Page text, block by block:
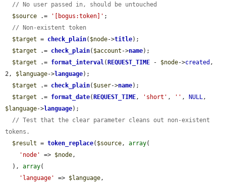
// No user passed in, should be untouched
$source .= '[bogus:token]' ;
// Non-existent token
$target = check_plain( $node->title);
$target .= check_plain( $account ->name);
$target .= format_interval (REQUEST_TIME - $node->created ,
2, $language->language);
$target .= check_plain( $user->name);
$target .= format_date(REQUEST_TIME , 'short' , '' , NULL
$language->language);
// Test that the clear parameter cleans out non-existent
tokens.
$result = token_replace( $source , array(
'node'
=> $node ,
  ),
array(
'language'
=> $language ,